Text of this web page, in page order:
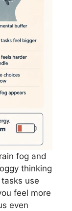
fog and
thinking
use
feel more
even